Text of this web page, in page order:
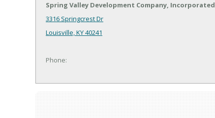
Spring Valley Development Company, Incorporated
3316 Springcrest Dr
Louisville, KY 40241
Phone: